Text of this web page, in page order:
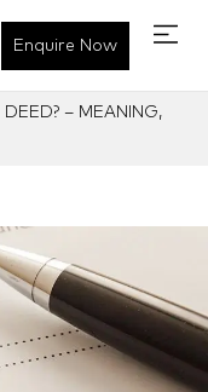
Enquire Now
– MEANING,